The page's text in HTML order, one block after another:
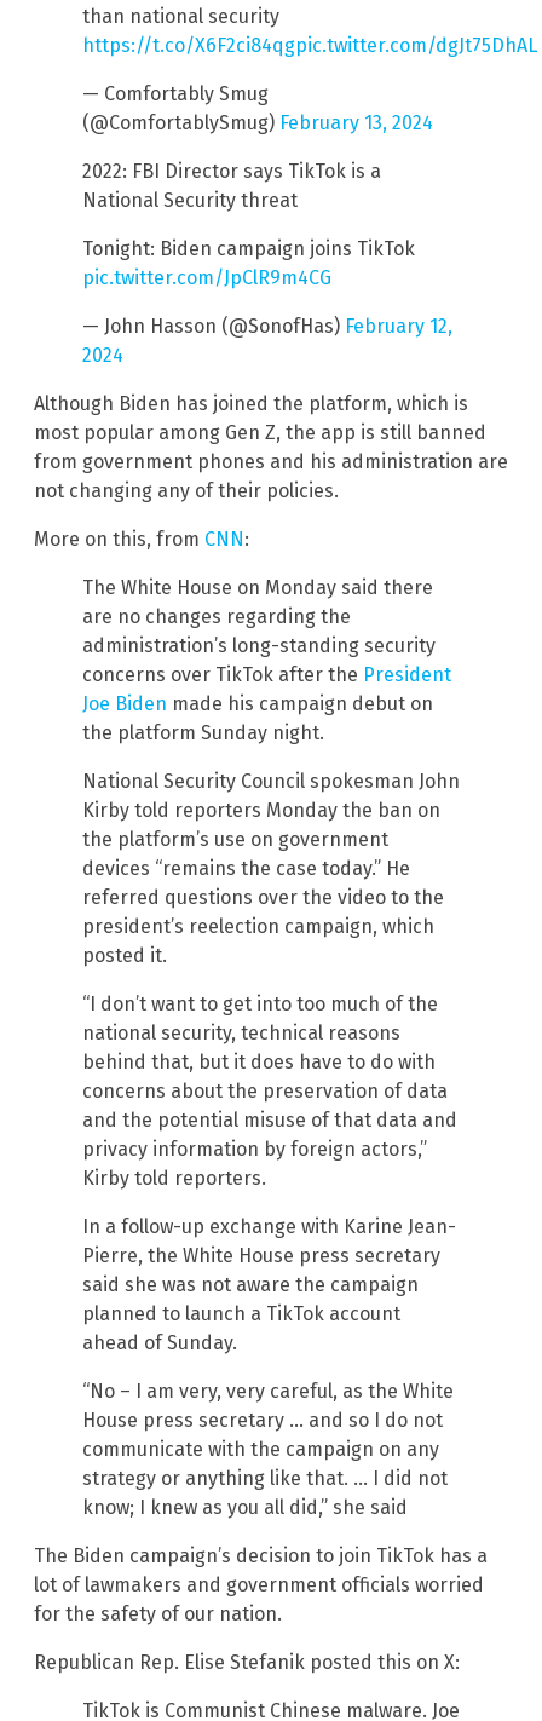
than national security
https://t.co/X6F2ci84qgpic.twitter.com/dgJt75DhAL
— Comfortably Smug
(@ComfortablySmug) February 13, 2024
2022: FBI Director says TikTok is a
National Security threat
Tonight: Biden campaign joins TikTok
pic.twitter.com/JpClR9m4CG
— John Hasson (@SonofHas) February 12,
2024
Although Biden has joined the platform, which is
most popular among Gen Z, the app is still banned
from government phones and his administration are
not changing any of their policies.
More on this, from CNN :
The White House on Monday said there
are no changes regarding the
administration’s long-standing security
concerns over TikTok after the President
Joe Biden made his campaign debut on
the platform Sunday night.
National Security Council spokesman John
Kirby told reporters Monday the ban on
the platform’s use on government
devices “remains the case today.” He
referred questions over the video to the
president’s reelection campaign, which
posted it.
“I don’t want to get into too much of the
national security, technical reasons
behind that, but it does have to do with
concerns about the preservation of data
and the potential misuse of that data and
privacy information by foreign actors,”
Kirby told reporters.
In a follow-up exchange with Karine Jean-
Pierre, the White House press secretary
said she was not aware the campaign
planned to launch a TikTok account
ahead of Sunday.
“No – I am very, very careful, as the White
House press secretary … and so I do not
communicate with the campaign on any
strategy or anything like that. … I did not
know; I knew as you all did,” she said
The Biden campaign’s decision to join TikTok has a
lot of lawmakers and government officials worried
for the safety of our nation.
Republican Rep. Elise Stefanik posted this on X:
TikTok is Communist Chinese malware. Joe